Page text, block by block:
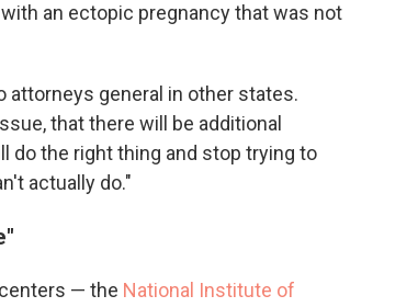
an ectopic pregnancy that was not
general in other states.
that there will be additional
do the right thing and stop trying to
actually do."
— the National Institute of